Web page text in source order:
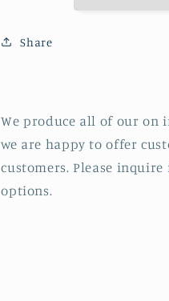
Share
We produce all of our on
we are happy to offer
customers. Please
options.